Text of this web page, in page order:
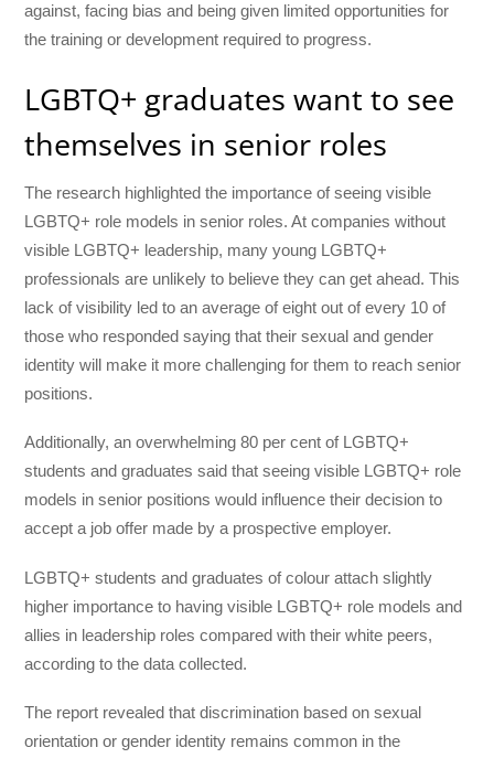
against, facing bias and being given limited opportunities for
the training or development required to progress.
LGBTQ+ graduates want to see
themselves in senior roles
The research highlighted the importance of seeing visible
LGBTQ+ role models in senior roles. At companies without
visible LGBTQ+ leadership, many young LGBTQ+
professionals are unlikely to believe they can get ahead. This
lack of visibility led to an average of eight out of every 10 of
those who responded saying that their sexual and gender
identity will make it more challenging for them to reach senior
positions.
Additionally, an overwhelming 80 per cent of LGBTQ+
students and graduates said that seeing visible LGBTQ+ role
models in senior positions would influence their decision to
accept a job offer made by a prospective employer.
LGBTQ+ students and graduates of colour attach slightly
higher importance to having visible LGBTQ+ role models and
allies in leadership roles compared with their white peers,
according to the data collected.
The report revealed that discrimination based on sexual
orientation or gender identity remains common in the